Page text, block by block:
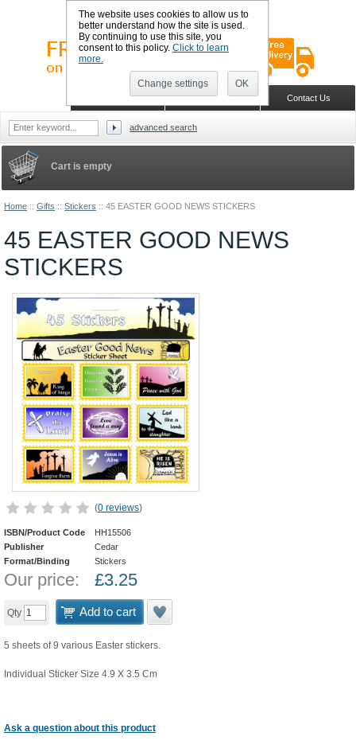
Home :: Gifts :: Stickers :: 45 EASTER GOOD NEWS STICKERS
45 EASTER GOOD NEWS
STICKERS
(0 reviews)
ISBN/Product Code
HH15506
Publisher
Cedar
Format/Binding
Stickers
Our price: £3.25
Qty Add to cart
5 sheets of 9 various Easter stickers.
Individual Sticker Size 4.9 X 3.5 Cm
Ask a question about this product
Cart is empty
Sign in Register Wish list Contact Us
Shopping Cart
advanced search
The website uses cookies to allow us to
better understand how the site is used.
By continuing to use this site, you
consent to this policy. Click to learn
more.
Change settings OK